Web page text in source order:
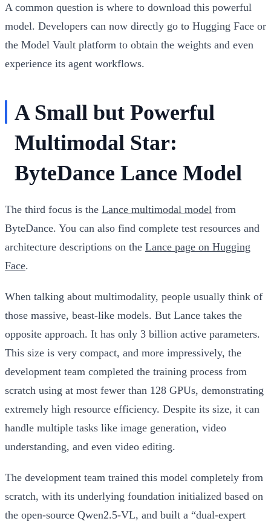
A common question is where to download this powerful
model. Developers can now directly go to Hugging Face or
the Model Vault platform to obtain the weights and even
experience its agent workflows.
A Small but Powerful
Multimodal Star:
ByteDance Lance Model
The third focus is the Lance multimodal model from
ByteDance. You can also find complete test resources and
architecture descriptions on the Lance page on Hugging
Face.
When talking about multimodality, people usually think of
those massive, beast-like models. But Lance takes the
opposite approach. It has only 3 billion active parameters.
This size is very compact, and more impressively, the
development team completed the training process from
scratch using at most fewer than 128 GPUs, demonstrating
extremely high resource efficiency. Despite its size, it can
handle multiple tasks like image generation, video
understanding, and even video editing.
The development team trained this model completely from
scratch, with its underlying foundation initialized based on
the open-source Qwen2.5-VL, and built a “dual-expert